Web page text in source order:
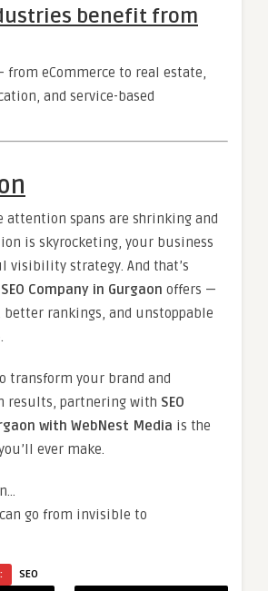
benefit from
from eCommerce to real estate,
and service-based
attention spans are shrinking and
is skyrocketing, your business
visibility strategy. And that’s
SEO Company in Gurgaon offers —
rankings, and unstoppable
transform your brand and
results, partnering with SEO
with WebNest Media is the
ever make.
go from invisible to
SEO